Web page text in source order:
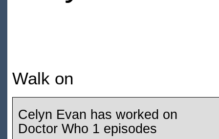
Walk on
Celyn Evan has worked on
Doctor Who 1 episodes